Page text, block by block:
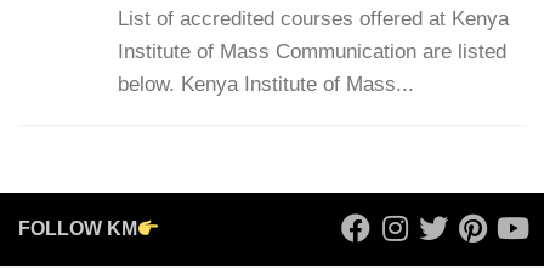
List of accredited courses offered at Kenya
Institute of Mass Communication are listed
below. Kenya Institute of Mass...
FOLLOW KM